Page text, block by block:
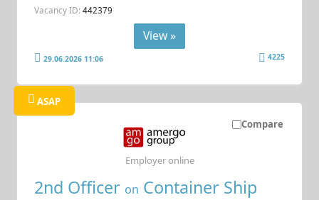
Vacancy ID: 442379
View »
29.06.2026 11:06 4225
Compare
ASAP
2nd Officer on Container Ship
Employer online